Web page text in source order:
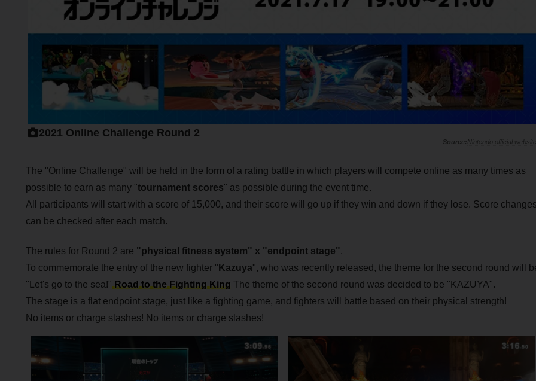
2021 Online Challenge Round 2
Nintendo official website
The "Online Challenge" will be held in the form of a rating battle in which players will compete online as many times as
possible to earn as many "tournament scores" as possible during the event time.
All participants will start with a score of 15,000, and their score will go up if they win and down if they lose. Score
can be checked after each match.
The rules for Round 2 are "physical fitness system" x "endpoint stage" .
To commemorate the entry of the new fighter " Kazuya", who was recently released, the theme for the second round will
"Let's go to the sea!"Road to the Fighting King The theme of the second round was decided to be "KAZUYA".
The stage is a flat endpoint stage, just like a fighting game, and fighters will battle based on their physical strength!
No items or charge slashes! No items or charge slashes!